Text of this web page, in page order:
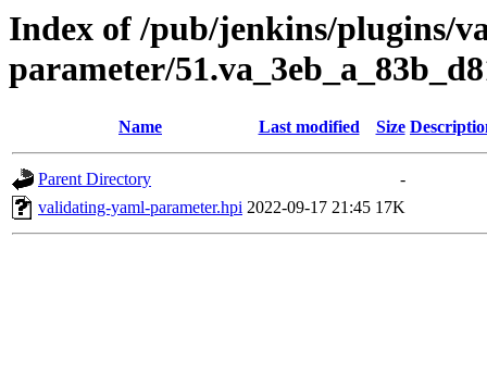
Index of /pub/jenkins/plugins/
parameter/
Name Last modified Size
Parent Directory
-
validating-yaml-parameter.hpi 2022-09-17 21:45 17K